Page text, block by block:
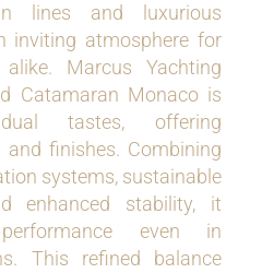
lines and luxurious
inviting atmosphere for
Marcus Yachting
Catamaran Monaco is
tastes, offering
finishes. Combining
systems, sustainable
enhanced stability, it
even in
This refined balance